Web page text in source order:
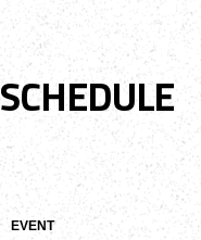
SCHEDULE
EVENT